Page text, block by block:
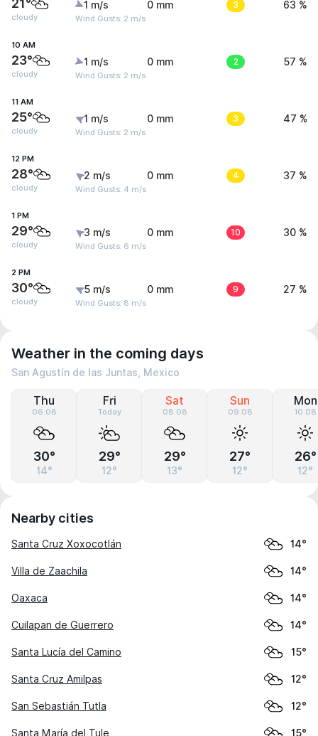
21°
cloudy
1 m/s
Wind Gusts: 2 m/s
0 mm 3 63 %
10 AM
23°
cloudy
1 m/s
Wind Gusts: 2 m/s
0 mm 2 57 %
11 AM
25°
cloudy
1 m/s
Wind Gusts: 2 m/s
0 mm 3 47 %
12 PM
28°
cloudy
2 m/s
Wind Gusts: 4 m/s
0 mm 4 37 %
1 PM
29°
cloudy
3 m/s
Wind Gusts: 6 m/s
0 mm 10 30 %
2 PM
30°
cloudy
5 m/s
Wind Gusts: 8 m/s
0 mm 9 27 %
Weather in the coming days
San Agustín de las Juntas, Mexico
Thu
06.08
30°
14°
Fri
Today
29°
12°
Sat
08.08
29°
13°
Sun
09.08
27°
12°
Mon
10.08
26°
12°
Nearby cities
Santa Cruz Xoxocotlán 14°
Villa de Zaachila 14°
Oaxaca 14°
Cuilapan de Guerrero 14°
Santa Lucía del Camino 15°
Santa Cruz Amilpas 12°
San Sebastián Tutla 12°
Santa María del Tule 15°